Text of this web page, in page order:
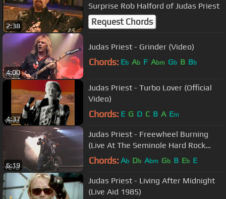
2:38
Surprise Rob Halford of Judas Priest
Request Chords
4:00
Judas Priest - Grinder (Video)
Chords: Eb Ab F Abm Gb B Bb
4:37
Judas Priest - Turbo Lover (Official
Video)
Chords: E G D C B A Em
6:19
Judas Priest - Freewheel Burning
(Live At The Seminole Hard Rock
Arena)
Chords: Ab Db Abm Gb B Eb E
Judas Priest - Living After Midnight
(Live Aid 1985)